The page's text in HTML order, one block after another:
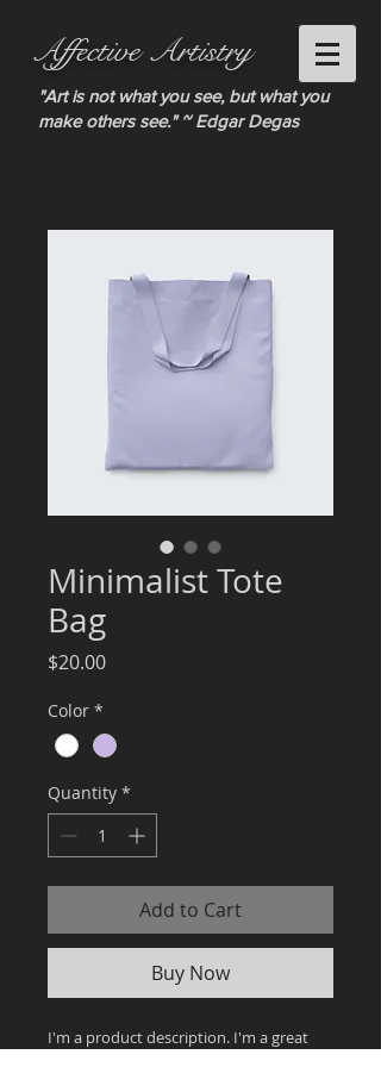
Affective Artistry
"Art is not what you see, but what you
make others see." ~ Edgar Degas
Minimalist Tote
Bag
$20.00Price
Color *
Quantity *
Add to Cart
Buy Now
I'm a product description. I'm a great